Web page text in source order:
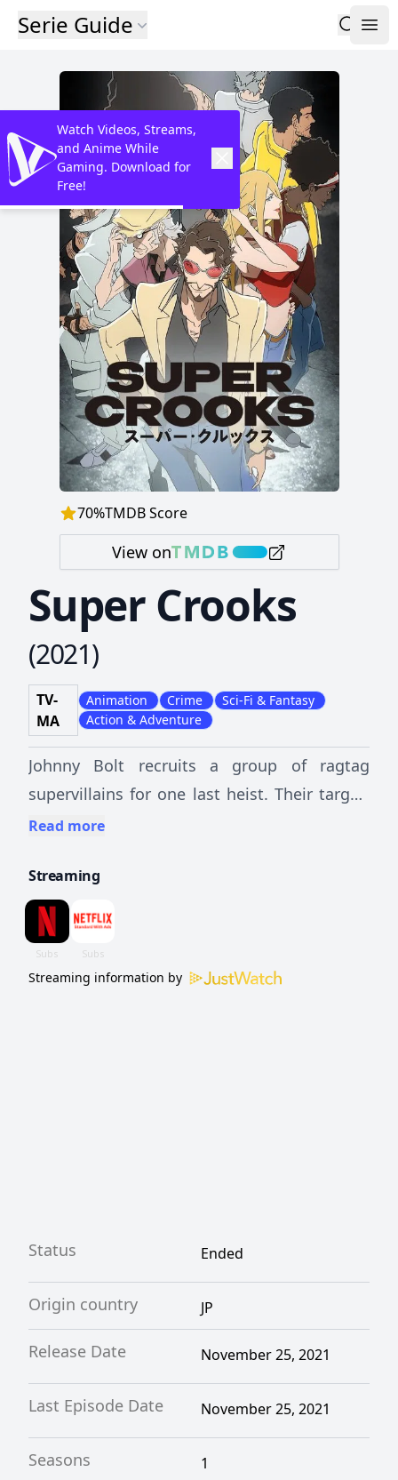
Serie Guide
70%TMDB Score
View on
Super Crooks
(2021)
TV-
MA
Animation Crime
Sci-Fi & Fantasy
Action & Adventure
Johnny Bolt recruits a group of ragtag
supervillains for one last heist. Their target:
A ruthless super-powered crime boss. What
Read more
Streaming
Streaming information by
Status Ended
Origin country JP
Release Date November 25, 2021
Last Episode Date November 25, 2021
Seasons 1
Watch Videos, Streams,
and Anime While
Gaming. Download for
Free!